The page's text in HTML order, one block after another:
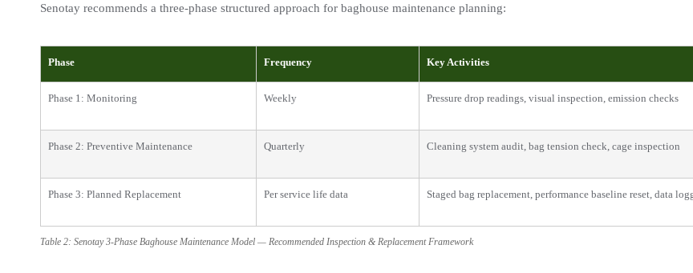
Senotay recommends a three-phase structured approach for baghouse maintenance planning:
Phase Frequency Key Activities
Phase 1: Monitoring Weekly Pressure drop readings, visual inspection, emission checks
Phase 2: Preventive Maintenance Quarterly Cleaning system audit, bag tension check, cage inspection
Phase 3: Planned Replacement Per service life data Staged bag replacement, performance baseline reset, data
Table 2: Senotay 3-Phase Baghouse Maintenance Model — Recommended Inspection & Replacement Framework